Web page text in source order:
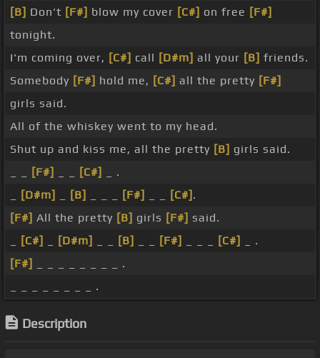
[B] Don't [F#] blow my cover [C#] on free [F#]
tonight.
I'm coming over, [C#] call [D#m] all your [B] friends.
Somebody [F#] hold me, [C#] all the pretty [F#]
girls said.
All of the whiskey went to my head.
Shut up and kiss me, all the pretty [B] girls said.
[F#] [C#]
_ .
[D#m] [B] [F#] [C#] .
[F#] All the pretty [B] girls [F#] said.
[C#] [D#m] [B] [F#] [C#]
_ .
[F#]
_ _ _ _ _ _ _ _ .
_ _ _ _ _ _ _ _ .
Description